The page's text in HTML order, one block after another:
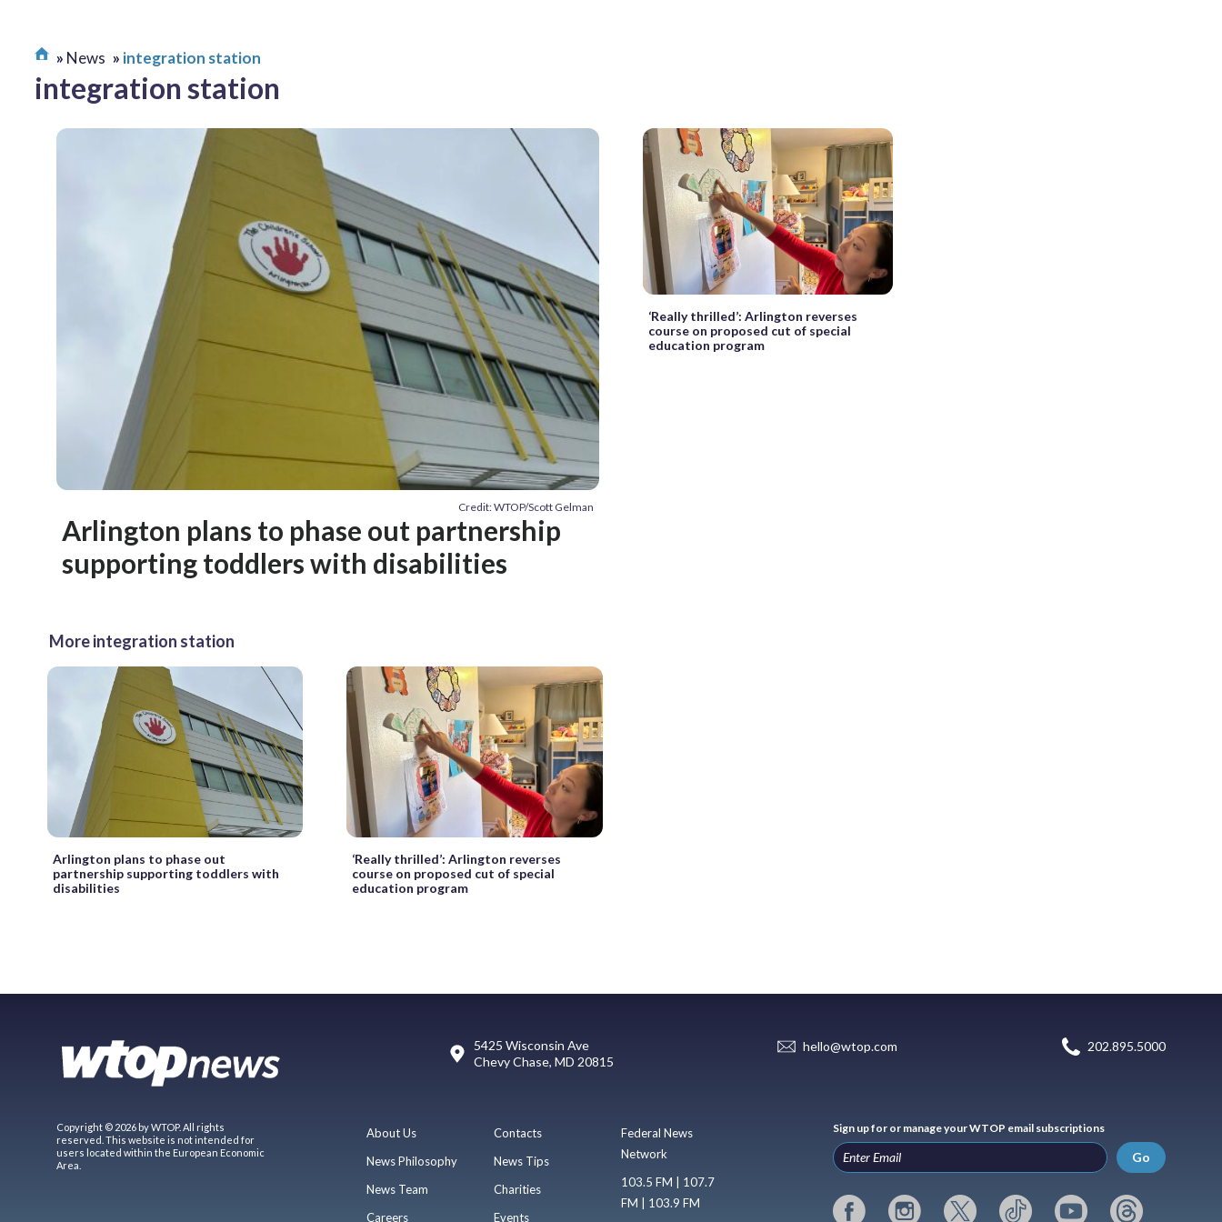
News integration station
integration station
Credit: WTOP/Scott Gelman
Arlington plans to phase out partnership
supporting toddlers with disabilities
‘Really thrilled’: Arlington reverses
course on proposed cut of special
education program
More integration station
Arlington plans to phase out
partnership supporting toddlers with
disabilities
‘Really thrilled’: Arlington reverses
course on proposed cut of special
education program
5425 Wisconsin Ave
Chevy Chase, MD 20815
hello@wtop.com 202.895.5000
Copyright © 2026 by WTOP. All rights
reserved. This website is not intended for
users located within the European Economic
Area.
About Us
News Philosophy
News Team
Careers
Contacts
News Tips
Charities
Events
Federal News
Network
103.5 FM | 107.7
FM | 103.9 FM
Sign up for or manage your WTOP email subscriptions
Go